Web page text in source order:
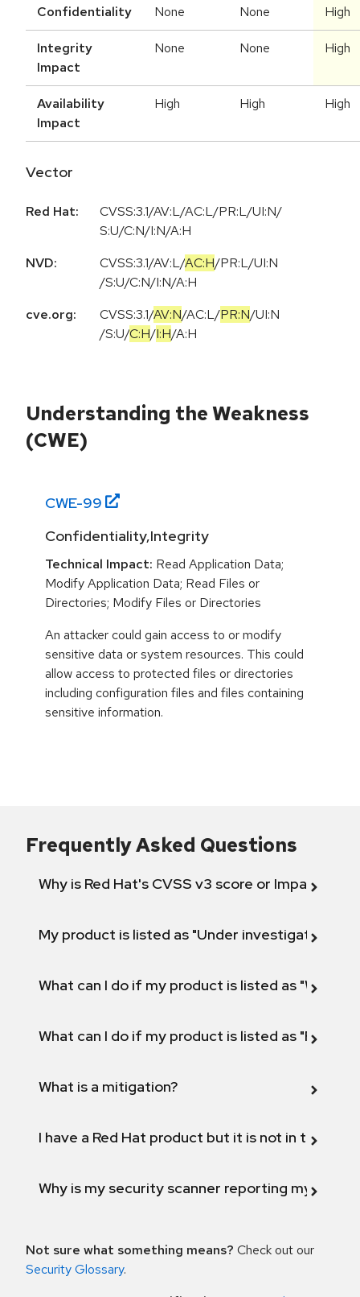
Confidentiality None None High
Integrity
Impact
None None High
Availability
Impact
High High High
Vector
Red Hat:
CVSS:3.1/AV:L/AC:L/PR:L/UI:N/
S:U/C:N/I:N/A:H
NVD:
CVSS:3.1/AV:L/AC:H/PR:L/UI:N
/S:U/C:N/I:N/A:H
cve.org:
CVSS:3.1/AV:N/AC:L/PR:N/UI:N
/S:U/C:H/I:H/A:H
Understanding the Weakness
(CWE)
CWE-99
Confidentiality,Integrity
Technical Impact: Read Application Data;
Modify Application Data; Read Files or
Directories; Modify Files or Directories
An attacker could gain access to or modify
sensitive data or system resources. This could
allow access to protected files or directories
including configuration files and files containing
sensitive information.
Frequently Asked Questions
Why is Red Hat's CVSS v3 score or Impact
My product is listed as "Under investigation"
What can I do if my product is listed as "Will not
What can I do if my product is listed as "Fix
What is a mitigation?
I have a Red Hat product but it is not in the
Why is my security scanner reporting my
Not sure what something means? Check out our
Security Glossary.